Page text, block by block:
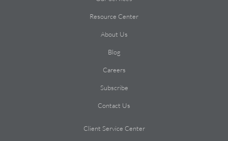
Resource Center
About Us
Blog
Careers
Subscribe
Contact Us
Client Service Center